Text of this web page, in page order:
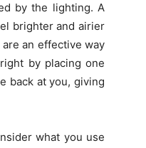
by the lighting. A
brighter and airier
an effective way
by placing one
back at you, giving
what you use